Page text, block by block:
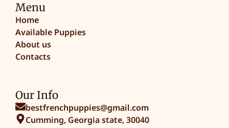
Menu
Home
Available Puppies
About us
Contacts
Our Info
bestfrenchpuppies@gmail.com
Cumming, Georgia state, 30040